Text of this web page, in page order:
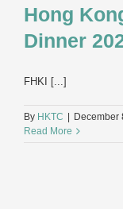
Hong
Dinner
FHKI [...]
By HKTC | December
Read More